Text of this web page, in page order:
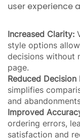
user experience
Increased Clarity:
style options
decisions without
page.
Reduced Decision
simplifies
and
Improved
ordering errors,
satisfaction and